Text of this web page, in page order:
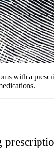
with a